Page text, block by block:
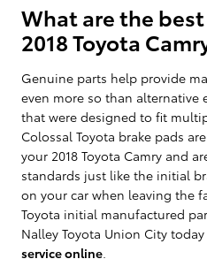
What are the
2018 Toyota
Genuine parts help provide
even more so than alternative
that were designed to fit
Colossal Toyota brake pads
your 2018 Toyota Camry and
standards just like the initial
on your car when leaving the
Toyota initial manufactured
Nalley Toyota Union City
service online